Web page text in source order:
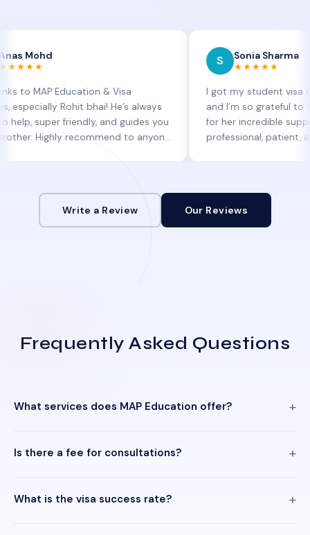
Education & Visa
Rohit bhai! He’s always
friendly, and guides you
recommend to anyone
Sonia Sharma
★★★★★
I got my student visa extension
and I’m so grateful to Sia at
for her incredible support. She
professional, patient, and
Write a Review Our Reviews
Frequently Asked Questions
What services does MAP Education offer?
Is there a fee for consultations?
What is the visa success rate?